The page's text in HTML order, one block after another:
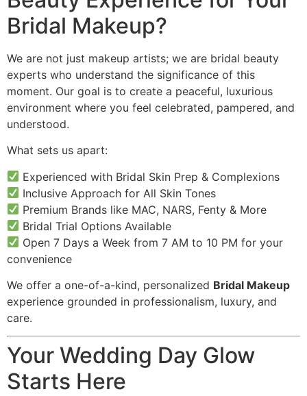
Bridal Makeup?
We are not just makeup artists; we are bridal beauty
experts who understand the significance of this
moment. Our goal is to create a peaceful, luxurious
environment where you feel celebrated, pampered, and
understood.
What sets us apart:
Experienced with Bridal Skin Prep & Complexions
Inclusive Approach for All Skin Tones
Premium Brands like MAC, NARS, Fenty & More
Bridal Trial Options Available
Open 7 Days a Week from 7 AM to 10 PM for your
convenience
We offer a one-of-a-kind, personalized Bridal Makeup
experience grounded in professionalism, luxury, and
care.
Your Wedding Day Glow
Starts Here